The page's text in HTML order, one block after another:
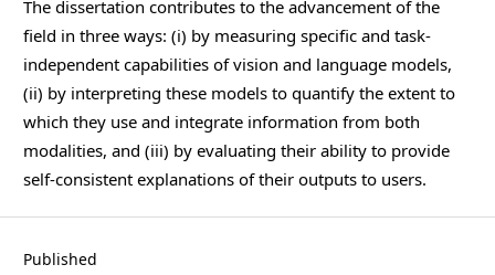
The dissertation contributes to the advancement of the
field in three ways: (i) by measuring specific and task-
independent capabilities of vision and language models,
(ii) by interpreting these models to quantify the extent to
which they use and integrate information from both
modalities, and (iii) by evaluating their ability to provide
self-consistent explanations of their outputs to users.
Published